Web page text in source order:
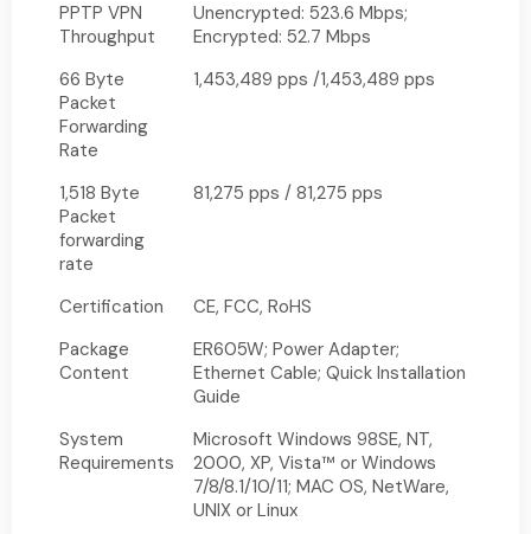
PPTP VPN
Throughput
Unencrypted: 523.6 Mbps;
Encrypted: 52.7 Mbps
66 Byte
Packet
Forwarding
Rate
1,453,489 pps /1,453,489 pps
1,518 Byte
Packet
forwarding
rate
81,275 pps / 81,275 pps
Certification
CE, FCC, RoHS
Package
Content
ER605W; Power Adapter;
Ethernet Cable; Quick Installation
Guide
System
Requirements
Microsoft Windows 98SE, NT,
2000, XP, Vista™ or Windows
7/8/8.1/10/11; MAC OS, NetWare,
UNIX or Linux